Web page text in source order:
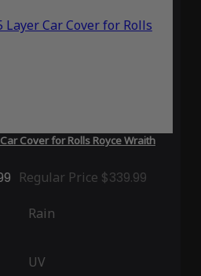
Cover for Rolls Royce Wraith
Regular Price $339.99
Rain
UV